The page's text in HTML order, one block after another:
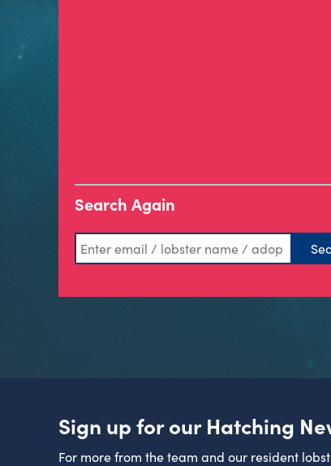
Search Again
Sign up for our Hatching
For more from the team and our resident